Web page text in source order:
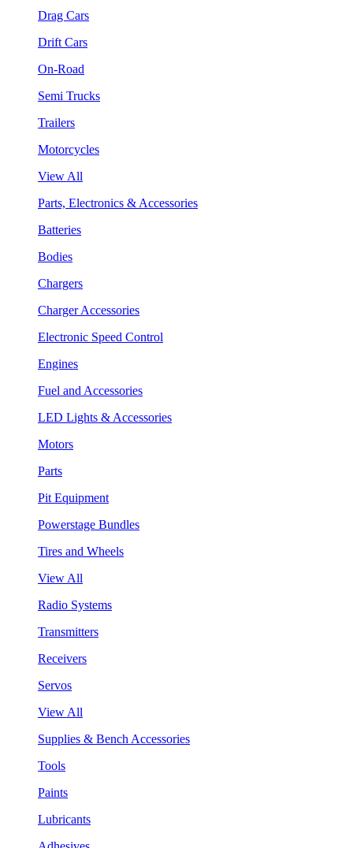
Drag Cars
Drift Cars
On-Road
Semi Trucks
Trailers
Motorcycles
View All
Parts, Electronics & Accessories
Batteries
Bodies
Chargers
Charger Accessories
Electronic Speed Control
Engines
Fuel and Accessories
LED Lights & Accessories
Motors
Parts
Pit Equipment
Powerstage Bundles
Tires and Wheels
View All
Radio Systems
Transmitters
Receivers
Servos
View All
Supplies & Bench Accessories
Tools
Paints
Lubricants